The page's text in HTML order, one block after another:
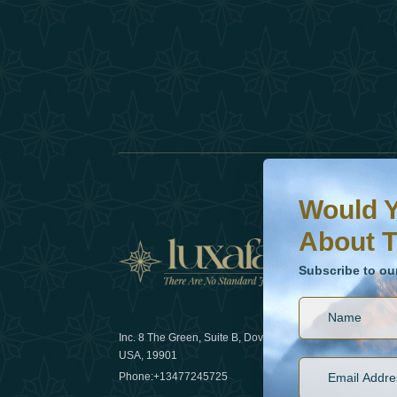
Inc. 8 The Green, Suite B, Dover, DE
USA, 19901
Phone:+13477245725
News
How
Would You Like To
Subscribe to our
Would
About
Subscribe to